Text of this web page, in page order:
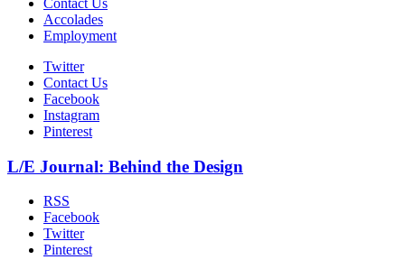
Accolades
Employment
Twitter
Contact Us
Facebook
Instagram
Pinterest
L/E Journal: Behind the Design
RSS
Facebook
Twitter
Pinterest